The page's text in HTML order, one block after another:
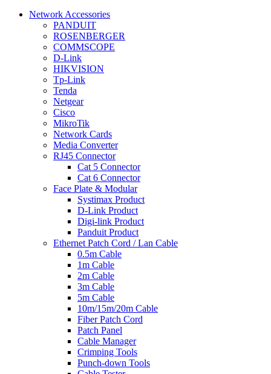
Network Accessories
PANDUIT
ROSENBERGER
COMMSCOPE
D-Link
HIKVISION
Tp-Link
Tenda
Netgear
Cisco
MikroTik
Network Cards
Media Converter
RJ45 Connector
Cat 5 Connector
Cat 6 Connector
Face Plate & Modular
Systimax Product
D-Link Product
Digi-link Product
Panduit Product
Ethernet Patch Cord / Lan Cable
0.5m Cable
1m Cable
2m Cable
3m Cable
5m Cable
10m/15m/20m Cable
Fiber Patch Cord
Patch Panel
Cable Manager
Crimping Tools
Punch-down Tools